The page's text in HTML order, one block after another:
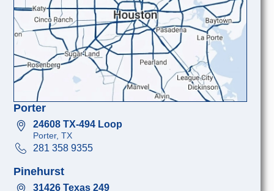
Porter
24608 TX-494 Loop
Porter, TX
281 358 9355
Pinehurst
31426 Texas 249